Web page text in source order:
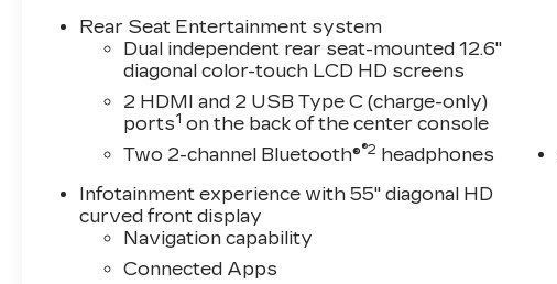
Rear Seat Entertainment system
Dual independent rear seat-mounted 12.6"
diagonal color-touch LCD HD screens
2 HDMI and 2 USB Type C (charge-only)
ports1 on the back of the center console
Two 2-channel Bluetooth®®2 headphones
Infotainment experience with 55" diagonal HD
curved front display
Navigation capability
Connected Apps